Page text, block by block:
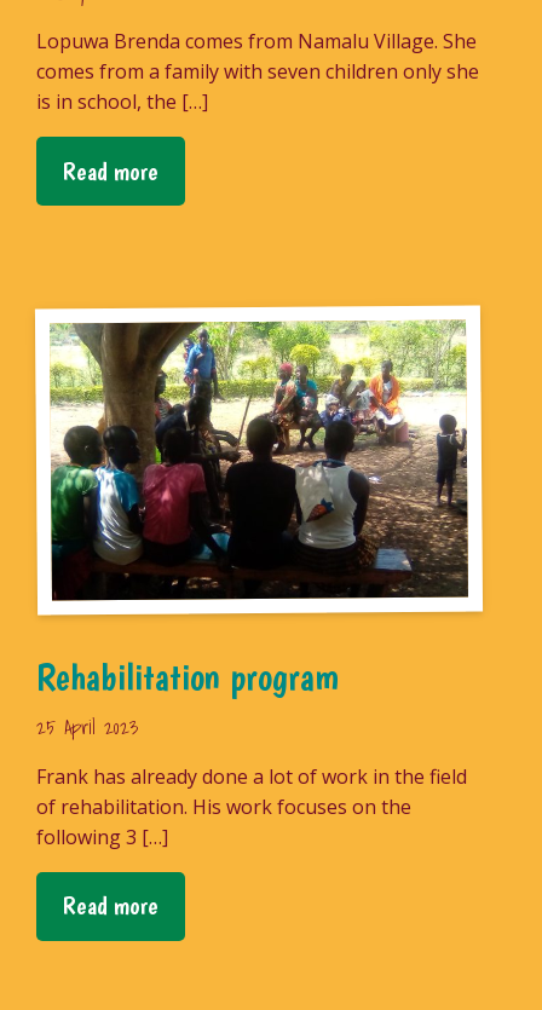
Lopuwa Brenda comes from Namalu Village. She
comes from a family with seven children only she
is in school, the […]
Read more
Rehabilitation program
25 April 2023
Frank has already done a lot of work in the field
of rehabilitation. His work focuses on the
following 3 […]
Read more